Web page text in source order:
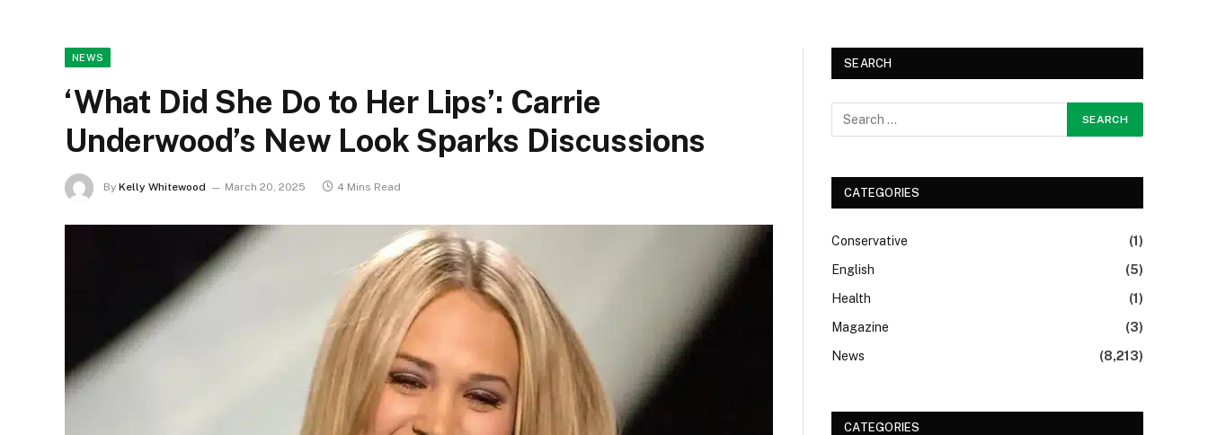
NEWS
‘What Did She Do to Her Lips’: Carrie
Underwood’s New Look Sparks Discussions
By Kelly Whitewood March 20, 2025 4 Mins Read
SEARCH
CATEGORIES
Conservative
(1)
English
(5)
Health
(1)
Magazine
(3)
News
(8,213)
CATEGORIES